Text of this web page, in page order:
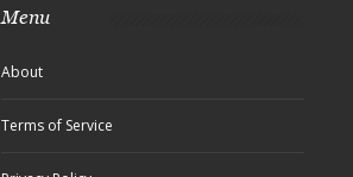
Menu
About
Terms of Service